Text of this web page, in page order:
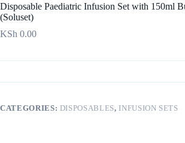
Disposable Paediatric Infusion Set with 150ml
(Soluset)
KSh 0.00
CATEGORIES: DISPOSABLES, INFUSION SETS